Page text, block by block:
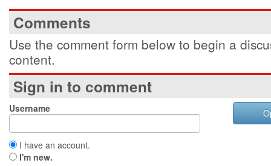
Comments
Use the comment form below to begin a
content.
Sign in to comment
Username
I have an account.
I'm new.